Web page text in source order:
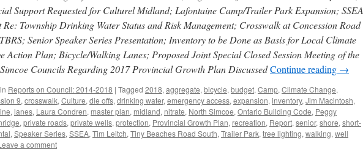
Support Requested for Culturel Midland; Lafontaine Camp/Trailer Park Expansion; SSEA
Re: Township Drinking Water Status and Risk Management; Crosswalk at Concession Road
Senior Speaker Series Presentation; Inventory to be Done as Basis for Local Climate
Action Plan; Bicycle/Walking Lanes; Proposed Joint Special Closed Session Meeting of the
Councils Regarding 2017 Provincial Growth Plan DiscussedContinue reading →
Reports on Council: 2014-2018 | Tagged 2018, aggregate, bicycle, budget, Camp, Climate Change,
9, crosswalk, Culture, die offs, drinking water, emergency access, expansion, inventory, Jim Macintosh,
, lanes, Laura Condren, master plan, midland, nitrate, North Simcoe, Ontario Building Code, Peggy
, private roads, private wells, protection, Provincial Growth Plan, recreation, Report, senior, shore, short-
, Speaker Series, SSEA, Tim Leitch, Tiny Beaches Road South, Trailer Park, tree lighting, walking, well
a comment